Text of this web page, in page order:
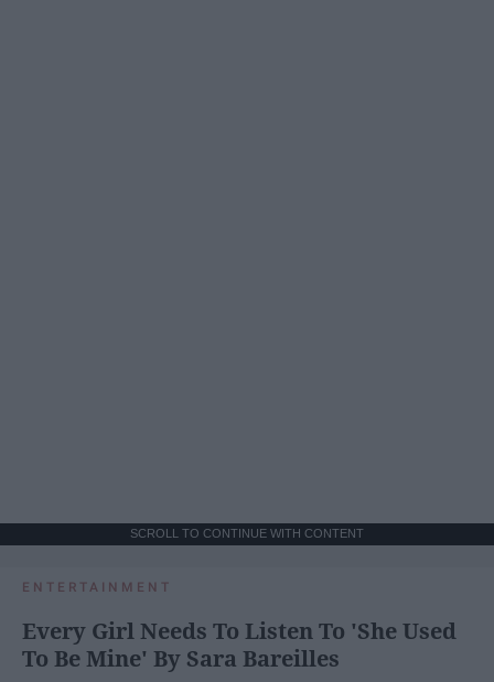
SCROLL TO CONTINUE WITH CONTENT
ENTERTAINMENT
Every Girl Needs To Listen To 'She Used
To Be Mine' By Sara Bareilles